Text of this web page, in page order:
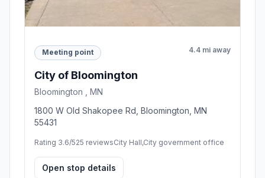
Meeting point 4.4 mi away
City of Bloomington
Bloomington , MN
1800 W Old Shakopee Rd, Bloomington, MN
55431
Rating 3.6/525 reviewsCity Hall,City government office
Open stop details